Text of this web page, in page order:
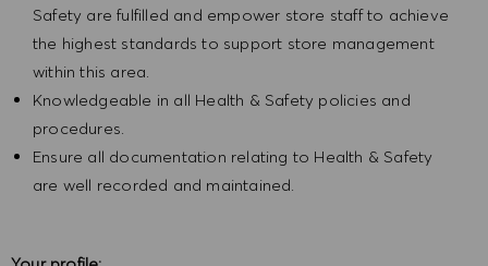
Safety are fulfilled and empower store staff to achieve
the highest standards to support store management
within this area.
Knowledgeable in all Health & Safety policies and
procedures.
Ensure all documentation relating to Health & Safety
are well recorded and maintained.